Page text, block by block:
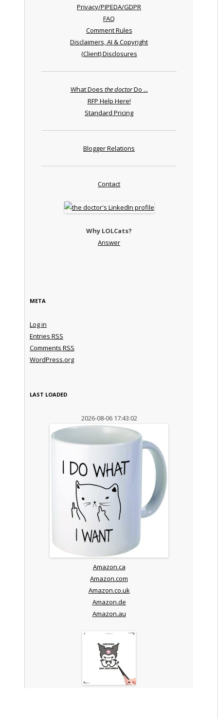
Privacy/PIPEDA/GDPR
FAQ
Comment Rules
Disclaimers, AI & Copyright
(Client) Disclosures
What Does the doctorDo ...
RFP Help Here!
Standard Pricing
Blogger Relations
Contact
Why LOLCats?
Answer
META
Log in
Entries RSS
Comments RSS
WordPress.org
LAST LOADED
2026-08-06 17:43:02
Amazon.ca
Amazon.com
Amazon.co.uk
Amazon.de
Amazon.au